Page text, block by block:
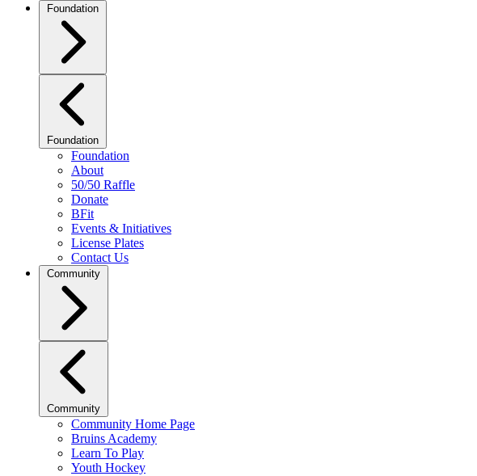
Foundation
Foundation
Foundation
About
50/50 Raffle
Donate
BFit
Events & Initiatives
License Plates
Contact Us
Community
Community
Community Home Page
Bruins Academy
Learn To Play
Youth Hockey